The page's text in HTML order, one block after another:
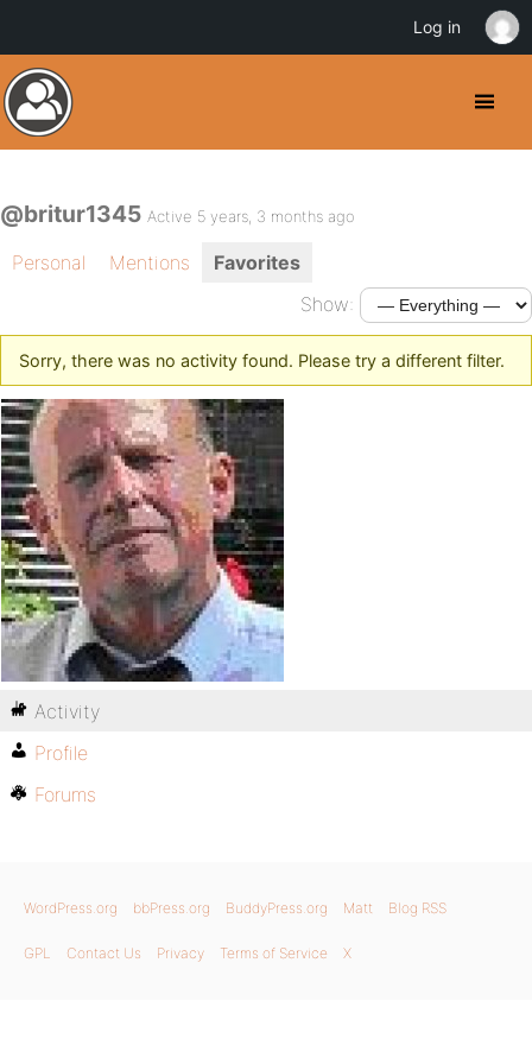
@britur1345 Active 5 years, 3 months ago
Personal Mentions
Favorites
Show:
Sorry, there was no activity found. Please try a different filter.
Activity
Profile
Forums
WordPress.org bbPress.org BuddyPress.org Matt Blog RSS
GPL Contact Us Privacy Terms of Service X
Log in